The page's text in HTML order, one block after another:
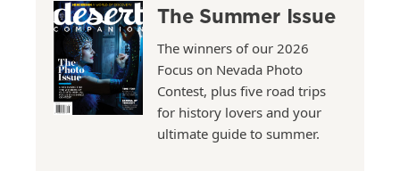
The Summer Issue
The winners of our 2026
Focus on Nevada Photo
Contest, plus five road trips
for history lovers and your
ultimate guide to summer.